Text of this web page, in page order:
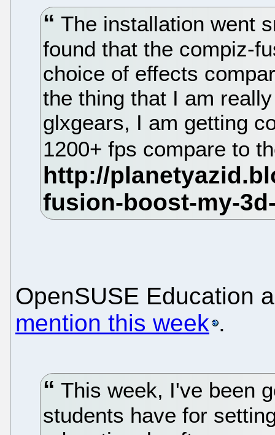
The installation went
found that the compiz-
choice of effects
the thing that I am
glxgears, I am getting
1200+ fps compare to
OpenSUSE Education
mention this week .
This week, I've been
students have for